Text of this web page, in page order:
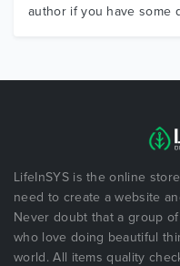
author if you have some
LifeInSYS is the online
need to create a website
Never doubt that a group
who love doing beautiful
world. All items quality